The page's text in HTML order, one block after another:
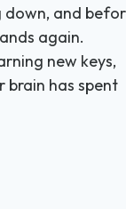
down, and
again.
new keys,
brain has spent